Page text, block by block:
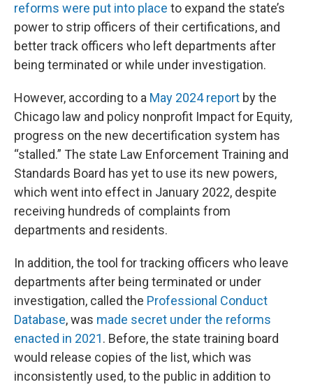
reforms were put into place to expand the state’s
power to strip officers of their certifications, and
better track officers who left departments after
being terminated or while under investigation.
However, according to a May 2024 report by the
Chicago law and policy nonprofit Impact for Equity,
progress on the new decertification system has
“stalled.” The state Law Enforcement Training and
Standards Board has yet to use its new powers,
which went into effect in January 2022, despite
receiving hundreds of complaints from
departments and residents.
In addition, the tool for tracking officers who leave
departments after being terminated or under
investigation, called the Professional Conduct
Database, was made secret under the reforms
enacted in 2021. Before, the state training board
would release copies of the list, which was
inconsistently used, to the public in addition to